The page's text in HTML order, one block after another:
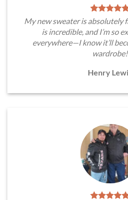
My new sweater is absolutely
is incredible, and I’m so
everywhere—I know it’ll
wardrobe!
Henry